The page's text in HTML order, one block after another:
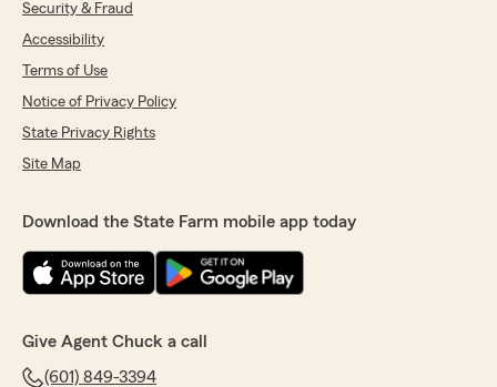
Security & Fraud
Accessibility
Terms of Use
Notice of Privacy Policy
State Privacy Rights
Site Map
Download the State Farm mobile app today
Give Agent Chuck a call
(601) 849-3394